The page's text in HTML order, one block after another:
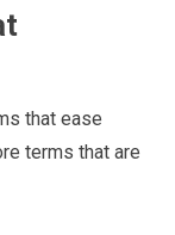
that ease
terms that are